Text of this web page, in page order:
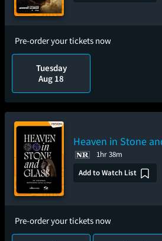
Pre-order your tickets now
Tuesday
Aug 18
Heaven in Stone
1hr 38m
Add to Watch List
Pre-order your tickets now